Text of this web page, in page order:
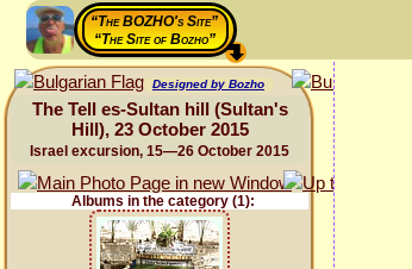
“The BOZHO's Site”
“The Site of Bozho”
Designed by Bozho
The Tell es-Sultan hill (Sultan's
Hill), 23 October 2015
Israel excursion, 15—26 October 2015
Albums in the category (1):